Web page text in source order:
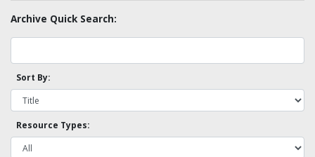
Archive Quick Search:
Sort By:
Resource Types: